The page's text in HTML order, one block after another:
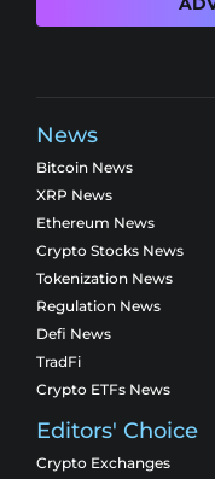
News
Bitcoin News
XRP News
Ethereum News
Crypto Stocks News
Tokenization News
Regulation News
Defi News
TradFi
Crypto ETFs News
Editors' Choice
Crypto Exchanges